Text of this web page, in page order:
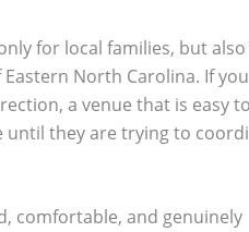
for local families, but
North Carolina. If
a venue that is easy
until they are trying to
comfortable, and genuinely